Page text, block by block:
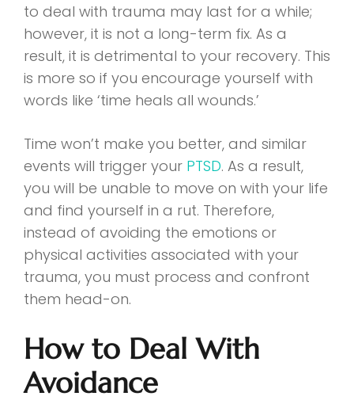
to deal with trauma may last for a while;
however, it is not a long-term fix. As a
result, it is detrimental to your recovery. This
is more so if you encourage yourself with
words like ‘time heals all wounds.’
Time won’t make you better, and similar
events will trigger your PTSD. As a result,
you will be unable to move on with your life
and find yourself in a rut. Therefore,
instead of avoiding the emotions or
physical activities associated with your
trauma, you must process and confront
them head-on.
How to Deal With
Avoidance